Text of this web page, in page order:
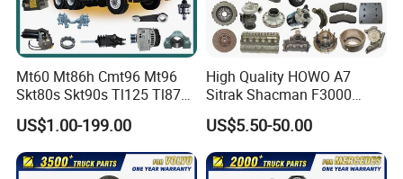
Mt60 Mt86h Cmt96 Mt96
Skt80s Skt90s Tl125 Tl875
Tl875b Tl885 Tl891 Original
Spare Part Lgmg Tonly
Mining Truck Parts
US$1.00-199.00
High Quality HOWO A7
Sitrak Shacman F3000
X3000 FAW Truck Spare
Parts
US$5.50-50.00